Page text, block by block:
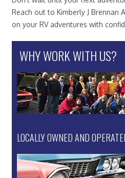
Reach out to Kimberly J Brennan
on your RV adventures with
WHY WORK WITH US?
LOCALLY OWNED AND